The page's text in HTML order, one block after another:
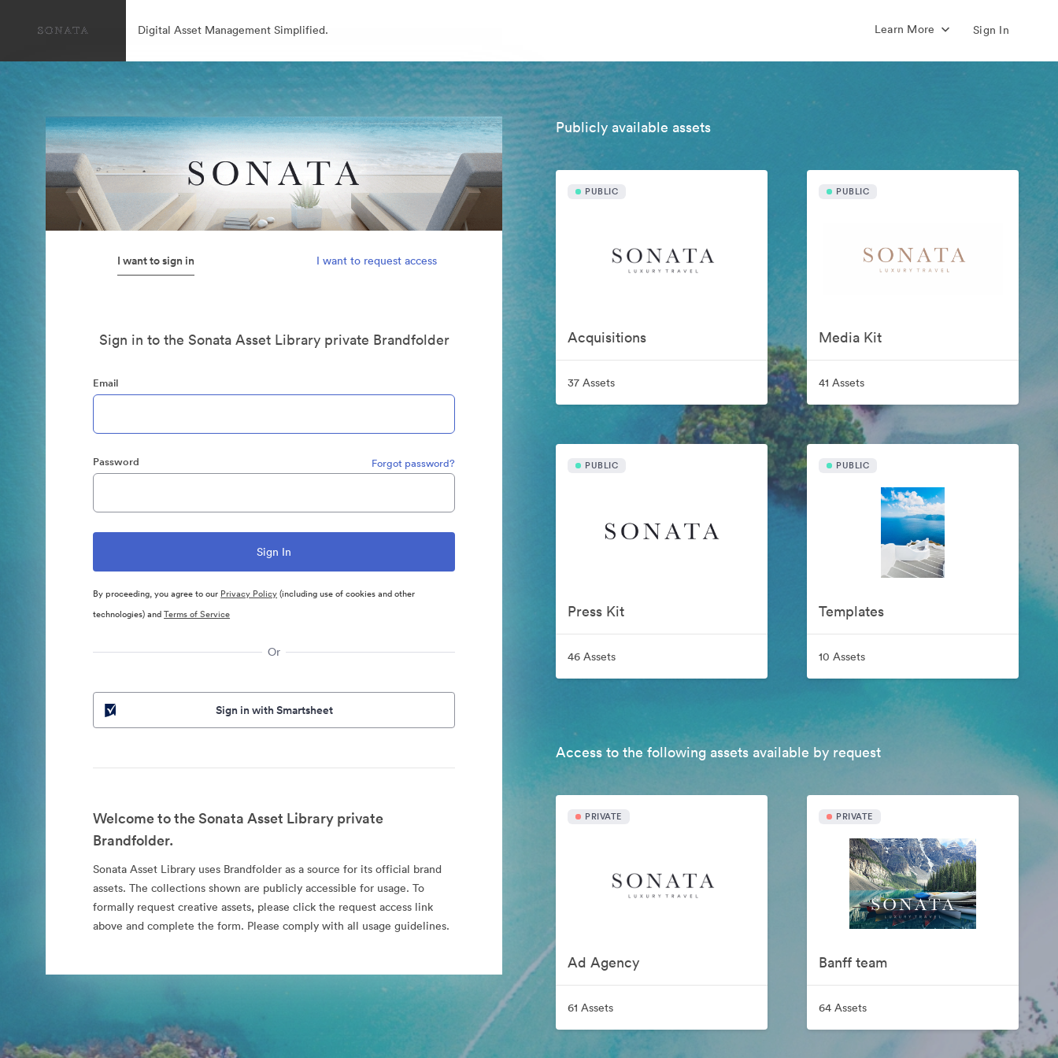
Digital Asset Management Simplified. Learn More Sign In
I want to sign in I want to request access
Sign in to the Sonata Asset Library private Brandfolder
Email
Password Forgot password?
By proceeding, you agree to our Privacy Policy(including use of cookies and other
technologies) andTerms of Service
Or
Sign in with Smartsheet
Welcome to the Sonata Asset Library private
Brandfolder.
Sonata Asset Library uses Brandfolder as a source for its official brand
assets. The collections shown are publicly accessible for usage. To
formally request creative assets, please click the request access link
above and complete the form. Please comply with all usage guidelines.
Publicly available assets
PUBLIC
Acquisitions
37 Assets
PUBLIC
Media Kit
41 Assets
PUBLIC
Press Kit
46 Assets
PUBLIC
Templates
10 Assets
Access to the following assets available by request
PRIVATE
Ad Agency
61 Assets
PRIVATE
Banff team
64 Assets